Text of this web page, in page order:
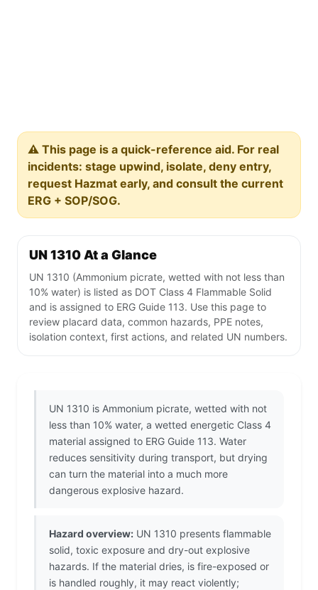
⚠️ This page is a quick-reference aid. For real
incidents: stage upwind, isolate, deny entry,
request Hazmat early, and consult the current
ERG + SOP/SOG.
UN 1310 At a Glance
UN 1310 (Ammonium picrate, wetted with not less than
10% water) is listed as DOT Class 4 Flammable Solid
and is assigned to ERG Guide 113. Use this page to
review placard data, common hazards, PPE notes,
isolation context, first actions, and related UN numbers.
UN 1310 is Ammonium picrate, wetted with not
less than 10% water, a wetted energetic Class 4
material assigned to ERG Guide 113. Water
reduces sensitivity during transport, but drying
can turn the material into a much more
dangerous explosive hazard.
Hazard overview: UN 1310 presents flammable
solid, toxic exposure and dry-out explosive
hazards. If the material dries, is fire-exposed or
is handled roughly, it may react violently;